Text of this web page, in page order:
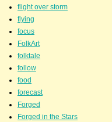
flight over storm
flying
focus
FolkArt
folktale
follow
food
forecast
Forged
Forged in the Stars